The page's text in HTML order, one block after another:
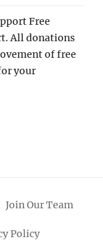
Free
All donations
of free
your
Join Our Team
Policy